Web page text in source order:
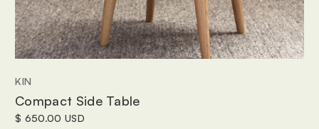
KIN
Compact Side Table
$ 650.00 USD